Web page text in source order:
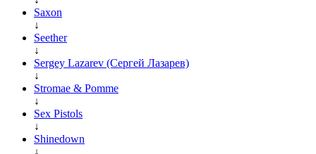
Saxon
↓
Seether
↓
Sergey Lazarev (Сергей Лазарев)
↓
Stromae & Pomme
↓
Sex Pistols
↓
Shinedown
↓